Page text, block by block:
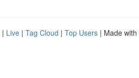
| Live | Tag Cloud | Top Users | Made with